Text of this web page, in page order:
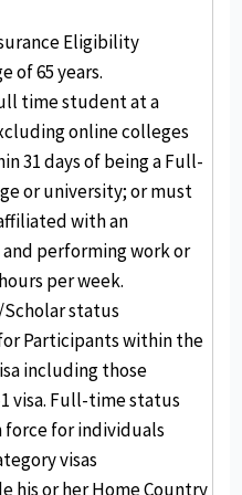
Eligibility
of 65 years.
time student at a
online colleges
31 days of being a Full-
or university; or must
with an
performing work or
per week.
status
Participants within the
including those
visa. Full-time status
for individuals
visas
his or her Home Country